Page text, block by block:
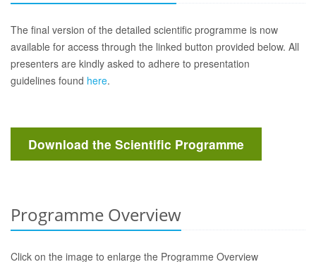
The final version of the detailed scientific programme is now
available for access through the linked button provided below. All
presenters are kindly asked to adhere to presentation
guidelines found here.
Download the Scientific Programme
Programme Overview
Click on the image to enlarge the Programme Overview